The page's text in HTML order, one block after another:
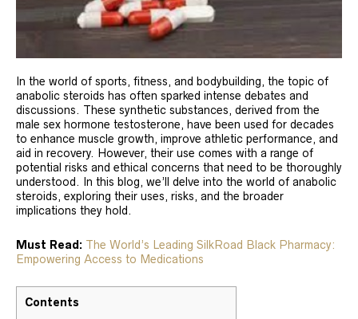
In the world of sports, fitness, and bodybuilding, the topic of
anabolic steroids has often sparked intense debates and
discussions. These synthetic substances, derived from the
male sex hormone testosterone, have been used for decades
to enhance muscle growth, improve athletic performance, and
aid in recovery. However, their use comes with a range of
potential risks and ethical concerns that need to be thoroughly
understood. In this blog, we’ll delve into the world of anabolic
steroids, exploring their uses, risks, and the broader
implications they hold.
Must Read: The World’s Leading SilkRoad Black Pharmacy:
Empowering Access to Medications
Contents